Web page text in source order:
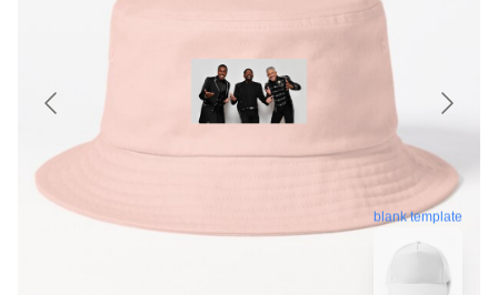
blank template